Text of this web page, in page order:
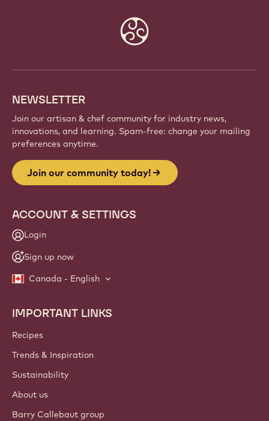
NEWSLETTER
Join our artisan & chef community for industry news,
innovations, and learning. Spam-free: change your mailing
preferences anytime.
Join our community today!
ACCOUNT & SETTINGS
Login
Sign up now
Canada - English
Footer
Callebaut
IMPORTANT LINKS
Recipes
Trends & Inspiration
Sustainability
About us
Barry Callebaut group